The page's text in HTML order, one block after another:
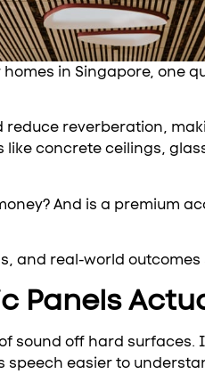
in Singapore, one
reduce reverberation,
concrete ceilings,
And is a premium
and real-world
Panels
sound off hard
easier to